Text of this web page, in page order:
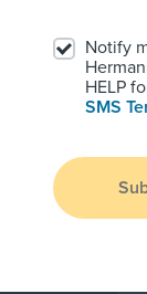
Notify
HELP
SMS